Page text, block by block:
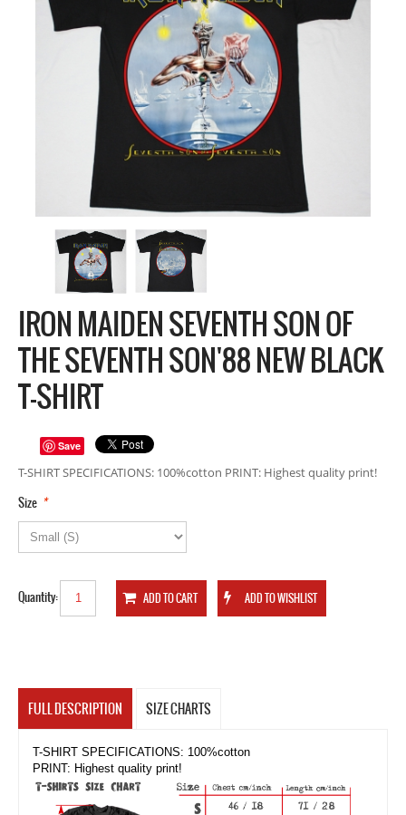
IRON MAIDEN SEVENTH SON OF
THE SEVENTH SON'88 NEW BLACK
T-SHIRT
Save
T-SHIRT SPECIFICATIONS: 100%cotton PRINT: Highest quality print!
*
Size
Quantity:
FULL DESCRIPTION SIZE CHARTS
T-SHIRT SPECIFICATIONS: 100%cotton
PRINT: Highest quality print!